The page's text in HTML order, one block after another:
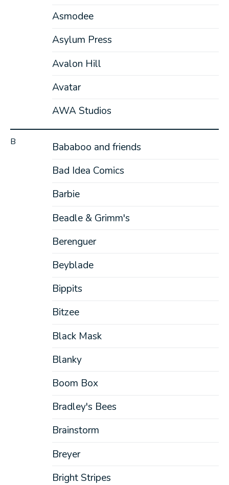
Asmodee
Asylum Press
Avalon Hill
Avatar
AWA Studios
B
Bababoo and friends
Bad Idea Comics
Barbie
Beadle & Grimm's
Berenguer
Beyblade
Bippits
Bitzee
Black Mask
Blanky
Boom Box
Bradley's Bees
Brainstorm
Breyer
Bright Stripes